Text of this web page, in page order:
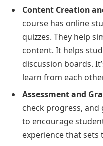
Content Creation
course has online
quizzes. They help
content. It helps
discussion boards.
learn from each
Assessment and
check progress, and
to encourage
experience that sets